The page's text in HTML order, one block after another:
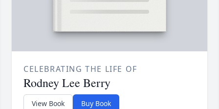
CELEBRATING THE LIFE OF
Rodney Lee Berry
View Book Buy Book